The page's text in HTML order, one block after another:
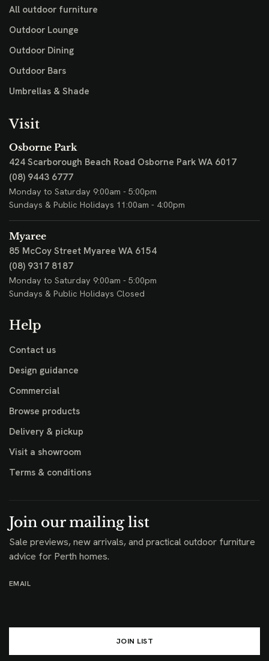
All outdoor furniture
Outdoor Lounge
Outdoor Dining
Outdoor Bars
Umbrellas & Shade
Visit
Osborne Park
424 Scarborough Beach Road Osborne Park WA 6017
(08) 9443 6777
Monday to Saturday 9:00am - 5:00pm
Sundays & Public Holidays 11:00am - 4:00pm
Myaree
85 McCoy Street Myaree WA 6154
(08) 9317 8187
Monday to Saturday 9:00am - 5:00pm
Sundays & Public Holidays Closed
Help
Contact us
Design guidance
Commercial
Browse products
Delivery & pickup
Visit a showroom
Terms & conditions
Join our mailing list
Sale previews, new arrivals, and practical outdoor furniture
advice for Perth homes.
EMAIL
JOIN LIST